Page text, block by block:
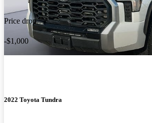
Price drop
-$1,000
2022 Toyota Tundra